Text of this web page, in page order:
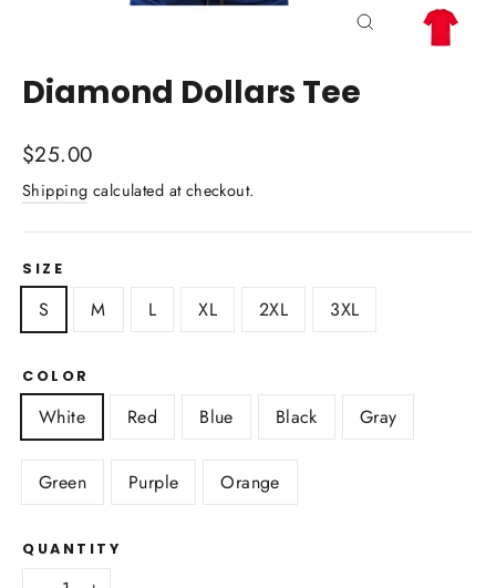
Diamond Dollars Tee
Regular
price
$25.00
Shipping calculated at checkout.
SIZE
S M L XL 2XL 3XL
COLOR
White Red Blue Black Gray
Green Purple Orange
QUANTITY